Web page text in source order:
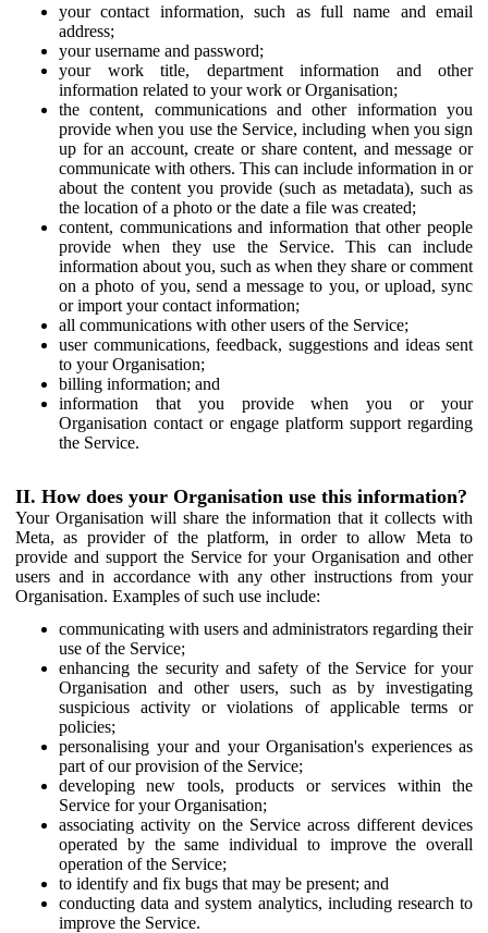
your contact information, such as full name and email
address;
your username and password;
your work title, department information and other
information related to your work or Organisation;
the content, communications and other information you
provide when you use the Service, including when you sign
up for an account, create or share content, and message or
communicate with others. This can include information in or
about the content you provide (such as metadata), such as
the location of a photo or the date a file was created;
content, communications and information that other people
provide when they use the Service. This can include
information about you, such as when they share or comment
on a photo of you, send a message to you, or upload, sync
or import your contact information;
all communications with other users of the Service;
user communications, feedback, suggestions and ideas sent
to your Organisation;
billing information; and
information that you provide when you or your
Organisation contact or engage platform support regarding
the Service.
II. How does your Organisation use this information?
Your Organisation will share the information that it collects with
Meta, as provider of the platform, in order to allow Meta to
provide and support the Service for your Organisation and other
users and in accordance with any other instructions from your
Organisation. Examples of such use include:
communicating with users and administrators regarding their
use of the Service;
enhancing the security and safety of the Service for your
Organisation and other users, such as by investigating
suspicious activity or violations of applicable terms or
policies;
personalising your and your Organisation's experiences as
part of our provision of the Service;
developing new tools, products or services within the
Service for your Organisation;
associating activity on the Service across different devices
operated by the same individual to improve the overall
operation of the Service;
to identify and fix bugs that may be present; and
conducting data and system analytics, including research to
improve the Service.